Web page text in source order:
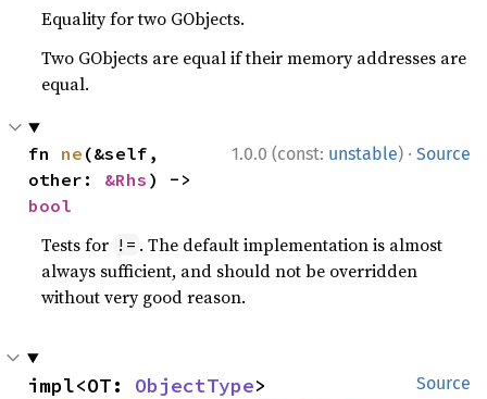
Equality for two GObjects.
Two GObjects are equal if their memory addresses are
equal.
1.0.0 (const: unstable) · Source
fn ne (&self,
other: &Rhs
bool
Tests for != . The default implementation is almost
always sufficient, and should not be overridden
without very good reason.
Source
impl<OT: ObjectType